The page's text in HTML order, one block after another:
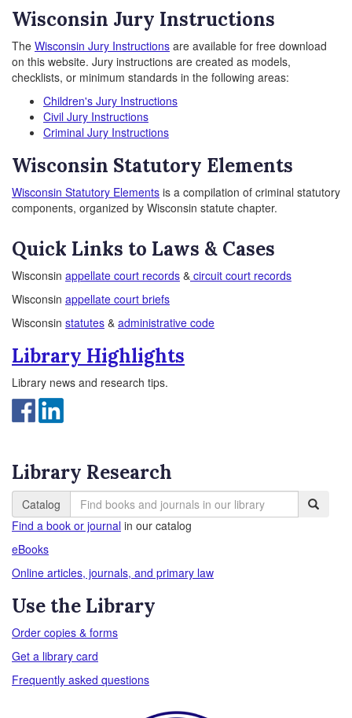
Wisconsin Jury Instructions
The Wisconsin Jury Instructions are available for free download
on this website. Jury instructions are created as models,
checklists, or minimum standards in the following areas:
Children's Jury Instructions
Civil Jury Instructions
Criminal Jury Instructions
Wisconsin Statutory Elements
Wisconsin Statutory Elements is a compilation of criminal statutory
components, organized by Wisconsin statute chapter.
Quick Links to Laws & Cases
Wisconsin appellate court records & circuit court records
Wisconsin appellate court briefs
Wisconsin statutes & administrative code
Library Highlights
Library news and research tips.
Library Research
Catalog
Find a book or journal in our catalog
eBooks
Online articles, journals, and primary law
Use the Library
Order copies & forms
Get a library card
Frequently asked questions